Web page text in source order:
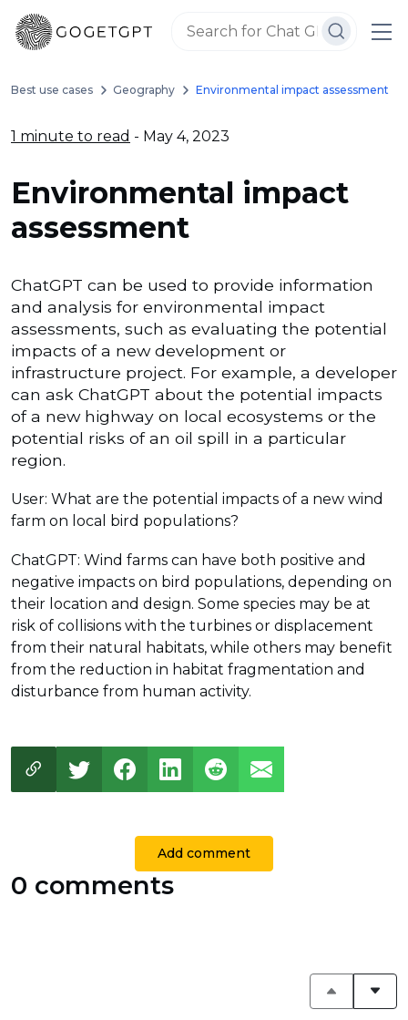
Best use cases Geography Environmental impact assessment
1 minute to read - May 4, 2023
Environmental impact
assessment
ChatGPT can be used to provide information
and analysis for environmental impact
assessments, such as evaluating the potential
impacts of a new development or
infrastructure project. For example, a developer
can ask ChatGPT about the potential impacts
of a new highway on local ecosystems or the
potential risks of an oil spill in a particular
region.
User: What are the potential impacts of a new wind
farm on local bird populations?
ChatGPT: Wind farms can have both positive and
negative impacts on bird populations, depending on
their location and design. Some species may be at
risk of collisions with the turbines or displacement
from their natural habitats, while others may benefit
from the reduction in habitat fragmentation and
disturbance from human activity.
Add comment
0 comments